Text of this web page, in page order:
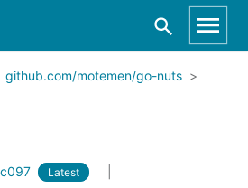
github.com/motemen/go-nuts
Latest